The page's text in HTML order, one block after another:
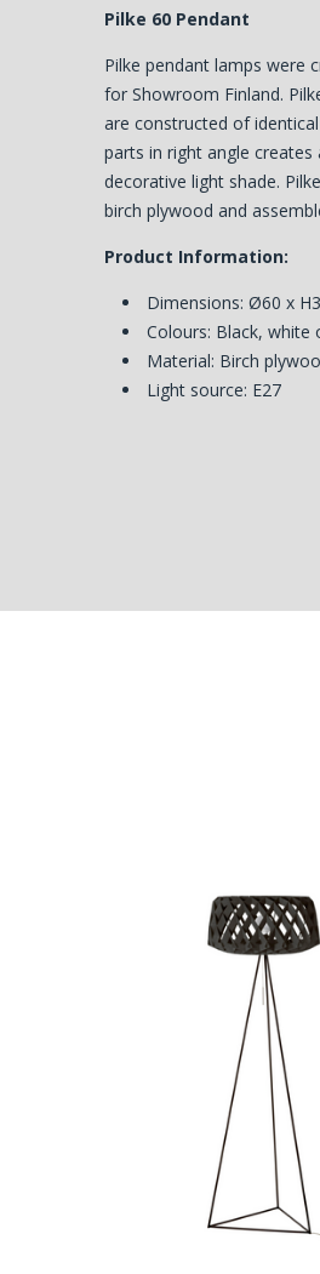
Pilke 60 Pendant
Pilke pendant lamps were
for Showroom Finland.
are constructed of
parts in right angle
decorative light shade.
birch plywood and
Product Information:
Dimensions:Ø60 x
Colours: Black, white
Material: Birch
Light source: E27